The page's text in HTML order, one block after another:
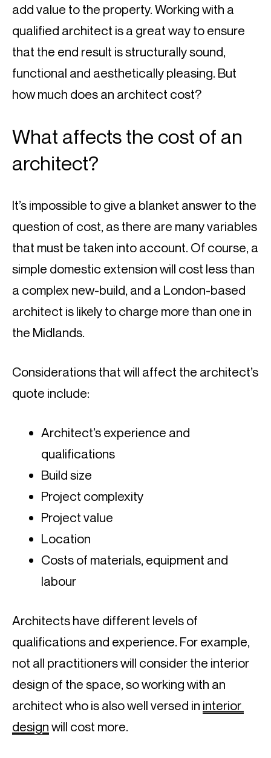
add value to the property. Working with a
qualified architect is a great way to ensure
that the end result is structurally sound,
functional and aesthetically pleasing. But
how much does an architect cost?
What affects the cost of an
architect?
It’s impossible to give a blanket answer to the
question of cost, as there are many variables
that must be taken into account. Of course, a
simple domestic extension will cost less than
a complex new-build, and a London-based
architect is likely to charge more than one in
the Midlands.
Considerations that will affect the architect’s
quote include:
Architect’s experience and
qualifications
Build size
Project complexity
Project value
Location
Costs of materials, equipment and
labour
Architects have different levels of
qualifications and experience. For example,
not all practitioners will consider the interior
design of the space, so working with an
architect who is also well versed in interior
design will cost more.